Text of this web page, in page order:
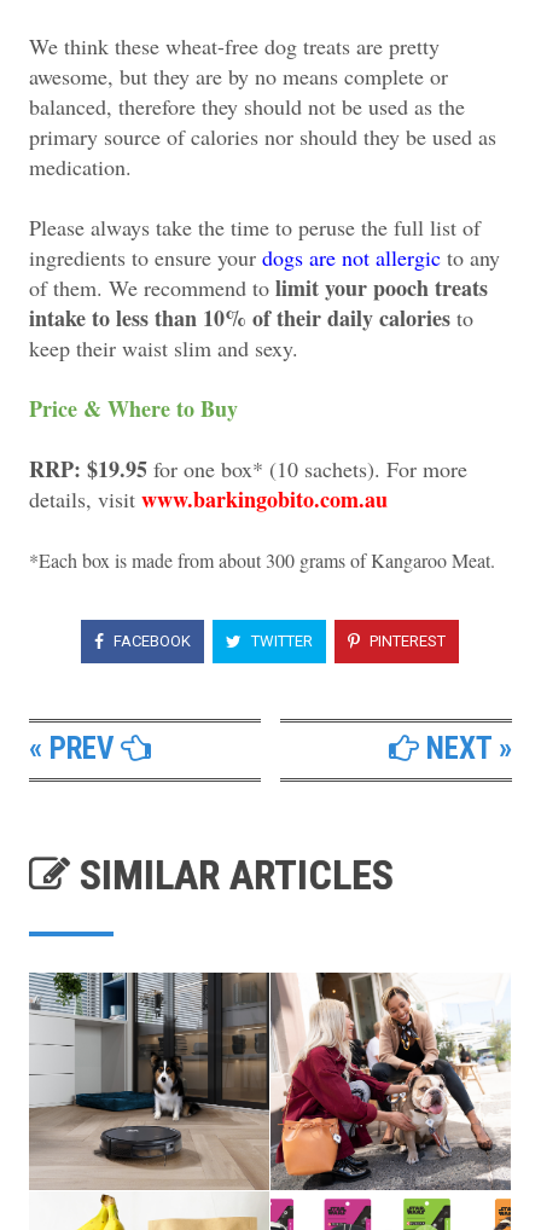
We think these wheat-free dog treats are pretty
awesome, but they are by no means complete or
balanced, therefore they should not be used as the
primary source of calories nor should they be used as
medication.
Please always take the time to peruse the full list of
ingredients to ensure your dogs are not allergic to any
of them. We recommend to limit your pooch treats
intake to less than 10% of their daily calories to
keep their waist slim and sexy.
Price & Where to Buy
RRP: $19.95 for one box* (10 sachets). For more
details, visit www.barkingobito.com.au
*Each box is made from about 300 grams of Kangaroo Meat.
FACEBOOK TWITTER PINTEREST
« PREV NEXT »
SIMILAR ARTICLES